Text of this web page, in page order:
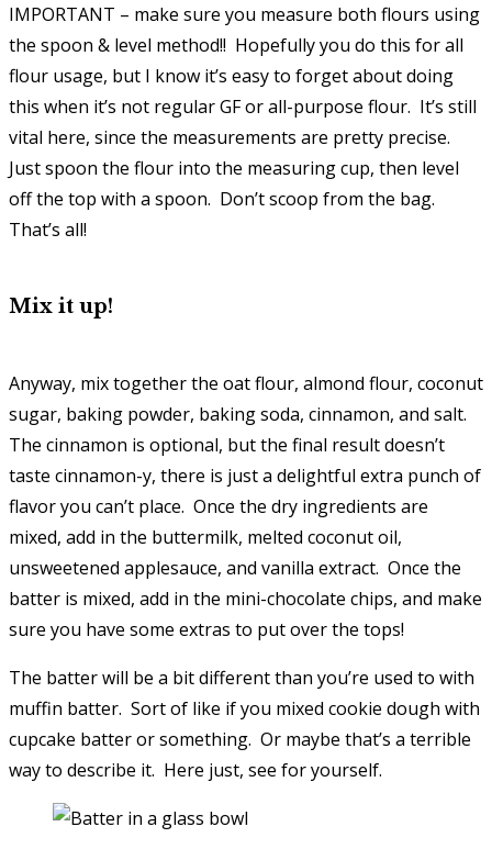
IMPORTANT – make sure you measure both flours using
the spoon & level method!! Hopefully you do this for all
flour usage, but I know it’s easy to forget about doing
this when it’s not regular GF or all-purpose flour. It’s still
vital here, since the measurements are pretty precise.
Just spoon the flour into the measuring cup, then level
off the top with a spoon. Don’t scoop from the bag.
That’s all!
Mix it up!
Anyway, mix together the oat flour, almond flour, coconut
sugar, baking powder, baking soda, cinnamon, and salt.
The cinnamon is optional, but the final result doesn’t
taste cinnamon-y, there is just a delightful extra punch of
flavor you can’t place. Once the dry ingredients are
mixed, add in the buttermilk, melted coconut oil,
unsweetened applesauce, and vanilla extract. Once the
batter is mixed, add in the mini-chocolate chips, and make
sure you have some extras to put over the tops!
The batter will be a bit different than you’re used to with
muffin batter. Sort of like if you mixed cookie dough with
cupcake batter or something. Or maybe that’s a terrible
way to describe it. Here just, see for yourself.